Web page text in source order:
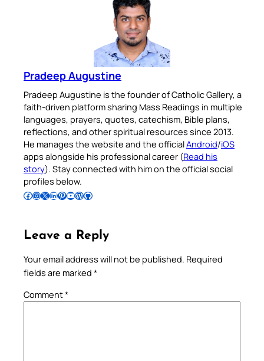
Pradeep Augustine
Pradeep Augustine is the founder of Catholic Gallery, a
faith-driven platform sharing Mass Readings in multiple
languages, prayers, quotes, catechism, Bible plans,
reflections, and other spiritual resources since 2013.
He manages the website and the officialAndroid/iOS
apps alongside his professional career (Read his
story). Stay connected with him on the official social
profiles below.
Follow Pradeep on Facebook Follow Pradeep on InstagramFollow Pradeep on X Follow Pradeep on LinkedIn Follow Pradeep on Pinterest Subscribe to Pradeep’s Youtube Channel Follow Pradeep on WordPress Follow Pradeep on GitHub
Leave a Reply
Your email address will not be published. Required
fields are marked *
Comment*